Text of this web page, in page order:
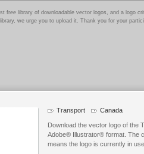
free library of downloadable vector logos, and a logo
we urge you to upload it. Thank you for your
Transport Canada
Download the vector logo of the
Adobe® Illustrator® format. The
means the logo is currently in